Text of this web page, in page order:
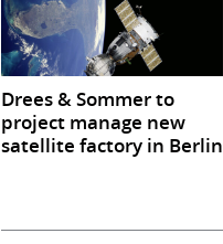
Drees & Sommer to
project manage new
satellite factory in Berlin